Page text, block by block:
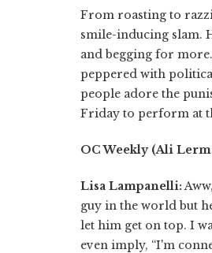
​From roasting to
smile-inducing slam.
and begging for
peppered with
people adore the
Friday to perform at
OC Weekly (Ali
Lisa Lampanelli:
guy in the world but
let him get on top. I
even imply, “I'm